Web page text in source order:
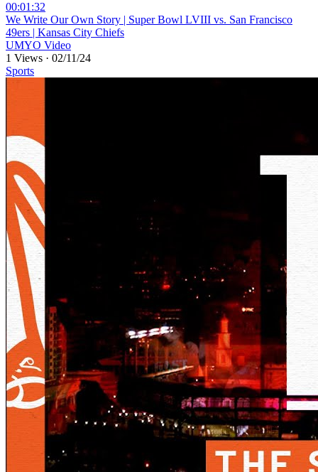
00:01:32
⁣We Write Our Own Story | Super Bowl LVIII vs. San Francisco
49ers | Kansas City Chiefs
UMYO Video
1 Views · 02/11/24
Sports